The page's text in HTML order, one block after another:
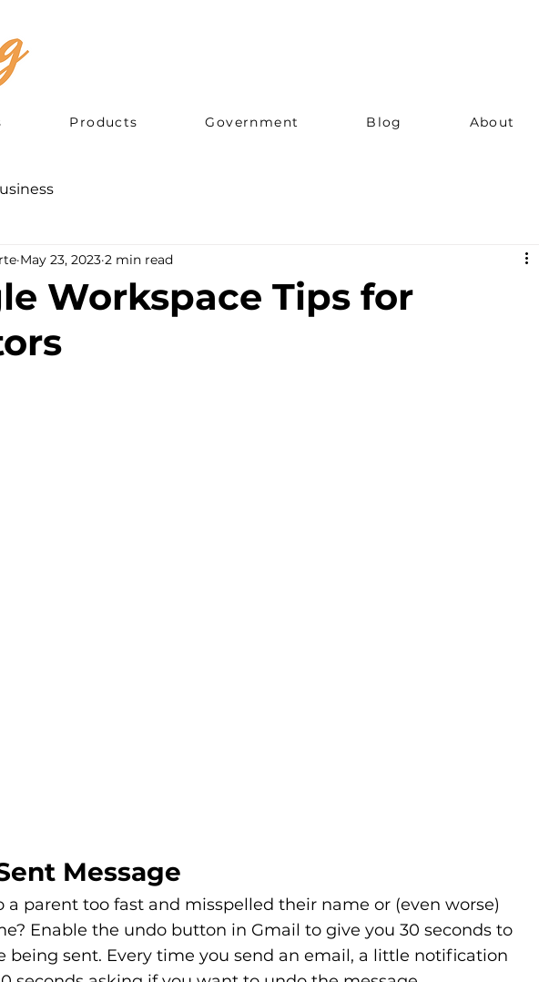
Products Government Blog About
Workspace Tips for
May 23, 2023 2 min read
Message
a parent too fast and misspelled their name or (even worse)
Enable the undo button in Gmail to give you 30 seconds to
being sent. Every time you send an email, a little notification